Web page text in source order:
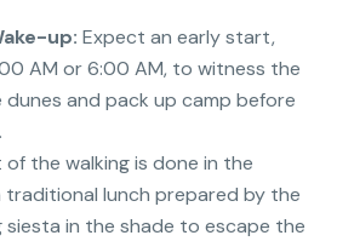
up: Expect an early start,
AM or 6:00 AM, to witness the
dunes and pack up camp before
of the walking is done in the
traditional lunch prepared by the
siesta in the shade to escape the